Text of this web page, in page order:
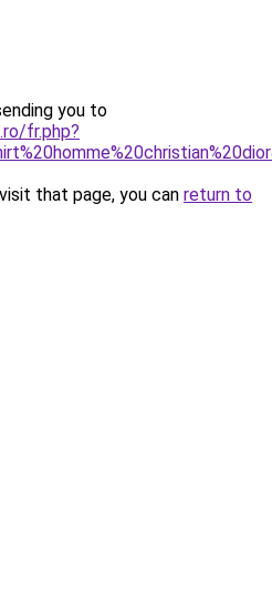
you to
fr.php?
that page, you can return to